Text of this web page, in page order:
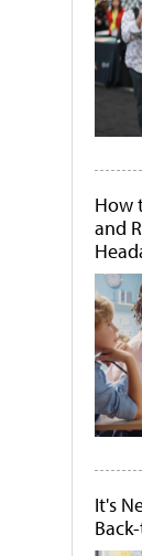
How
and
It's